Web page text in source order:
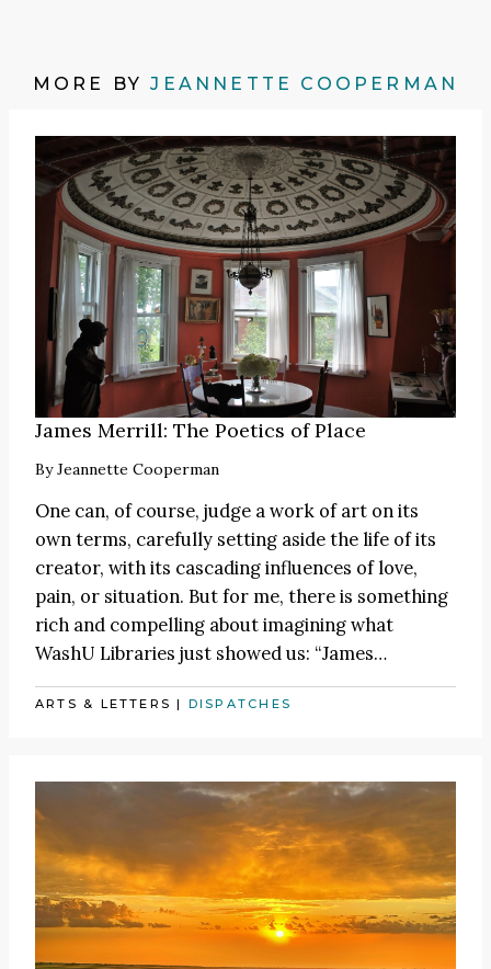
MORE BYJEANNETTE COOPERMAN
James Merrill: The Poetics of Place
ByJeannette Cooperman
One can, of course, judge a work of art on its
own terms, carefully setting aside the life of its
creator, with its cascading influences of love,
pain, or situation. But for me, there is something
rich and compelling about imagining what
WashU Libraries just showed us: “James…
ARTS & LETTERS | DISPATCHES